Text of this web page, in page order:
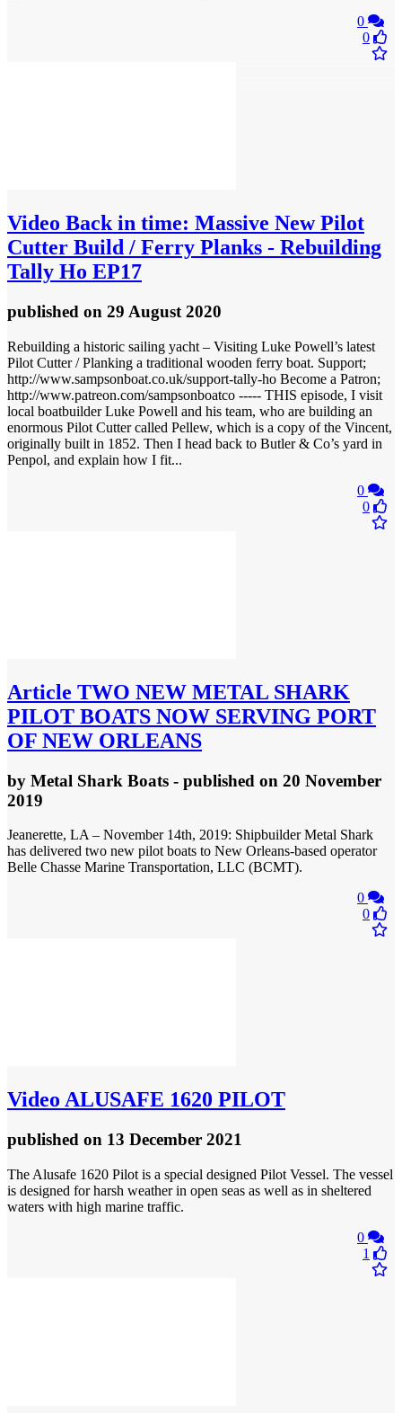
0
0
Video Back in time: Massive New Pilot
Cutter Build / Ferry Planks - Rebuilding
Tally Ho EP17
published on 29 August 2020
Rebuilding a historic sailing yacht – Visiting Luke Powell’s latest
Pilot Cutter / Planking a traditional wooden ferry boat. Support;
http://www.sampsonboat.co.uk/support-tally-ho Become a Patron;
http://www.patreon.com/sampsonboatco ----- THIS episode, I visit
local boatbuilder Luke Powell and his team, who are building an
enormous Pilot Cutter called Pellew, which is a copy of the Vincent,
originally built in 1852. Then I head back to Butler & Co’s yard in
Penpol, and explain how I fit...
0
0
Article TWO NEW METAL SHARK
PILOT BOATS NOW SERVING PORT
OF NEW ORLEANS
by Metal Shark Boats - published on 20 November
2019
Jeanerette, LA – November 14th, 2019: Shipbuilder Metal Shark
has delivered two new pilot boats to New Orleans-based operator
Belle Chasse Marine Transportation, LLC (BCMT).
0
0
Video ALUSAFE 1620 PILOT
published on 13 December 2021
The Alusafe 1620 Pilot is a special designed Pilot Vessel. The vessel
is designed for harsh weather in open seas as well as in sheltered
waters with high marine traffic.
0
1